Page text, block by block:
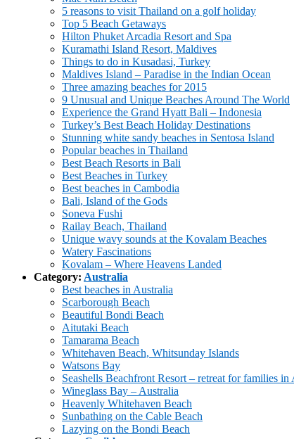
5 reasons to visit Thailand on a golf holiday
Top 5 Beach Getaways
Hilton Phuket Arcadia Resort and Spa
Kuramathi Island Resort, Maldives
Things to do in Kusadasi, Turkey
Maldives Island – Paradise in the Indian Ocean
Three amazing beaches for 2015
9 Unusual and Unique Beaches Around The World
Experience the Grand Hyatt Bali – Indonesia
Turkey’s Best Beach Holiday Destinations
Stunning white sandy beaches in Sentosa Island
Popular beaches in Thailand
Best Beach Resorts in Bali
Best Beaches in Turkey
Best beaches in Cambodia
Bali, Island of the Gods
Soneva Fushi
Railay Beach, Thailand
Unique wavy sounds at the Kovalam Beaches
Watery Fascinations
Kovalam – Where Heavens Landed
Category: Australia
Best beaches in Australia
Scarborough Beach
Beautiful Bondi Beach
Aitutaki Beach
Tamarama Beach
Whitehaven Beach, Whitsunday Islands
Watsons Bay
Seashells Beachfront Resort – retreat for families in
Wineglass Bay – Australia
Heavenly Whitehaven Beach
Sunbathing on the Cable Beach
Lazying on the Bondi Beach